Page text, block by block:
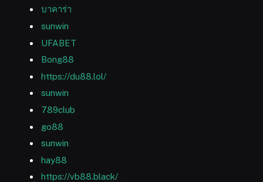
บาคาร่า
sunwin
UFABET
Bong88
https://du88.lol/
sunwin
789club
go88
sunwin
hay88
https://vb88.black/